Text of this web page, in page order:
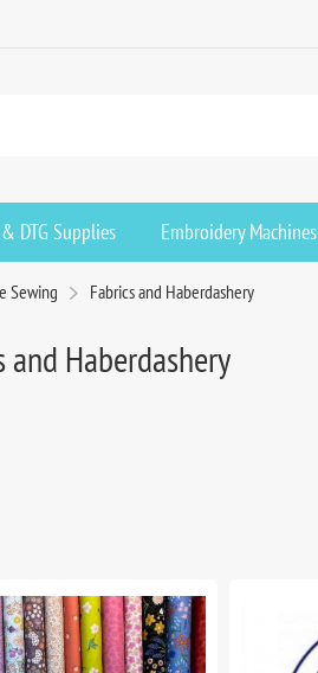
& DTG Supplies Embroidery Machines
Sewing Fabrics and Haberdashery
and Haberdashery